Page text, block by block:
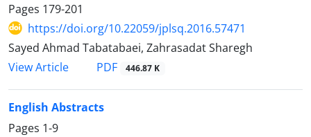
Pages 179-201
https://doi.org/10.22059/jplsq.2016.57471
Sayed Ahmad Tabatabaei, Zahrasadat Sharegh
View Article
PDF 446.87 K
English Abstracts
Pages 1-9